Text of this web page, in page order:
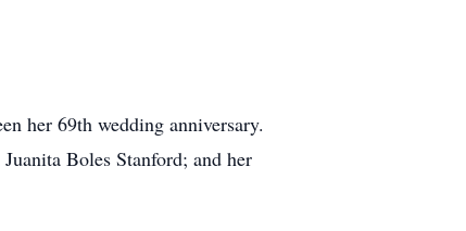
her 69th wedding anniversary.
Boles Stanford; and her